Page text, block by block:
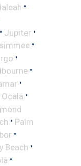
•
• Jupiter •
•
•
•
•
Ocala •
• Palm
•
Beach •
•